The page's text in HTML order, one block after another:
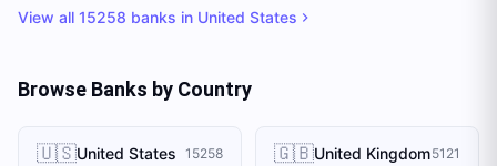
View all 15258 banks in United States
Browse Banks by Country
🇺🇸United States 15258 🇬🇧United Kingdom5121